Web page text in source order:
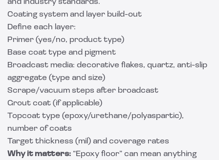
and industry standards.
Coating system and layer build-out
Define each layer:
Primer (yes/no, product type)
Base coat type and pigment
Broadcast media: decorative flakes, quartz, anti-slip
aggregate (type and size)
Scrape/vacuum steps after broadcast
Grout coat (if applicable)
Topcoat type (epoxy/urethane/polyaspartic),
number of coats
Target thickness (mil) and coverage rates
Why it matters: “Epoxy floor” can mean anything